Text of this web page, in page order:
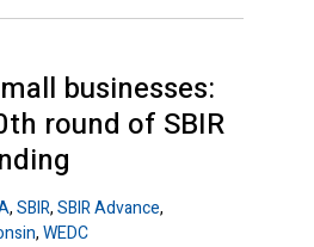
businesses:
round of SBIR
,SBIR,SBIR Advance,
,WEDC